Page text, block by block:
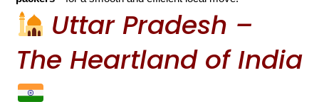
Uttar Pradesh –
The Heartland of India